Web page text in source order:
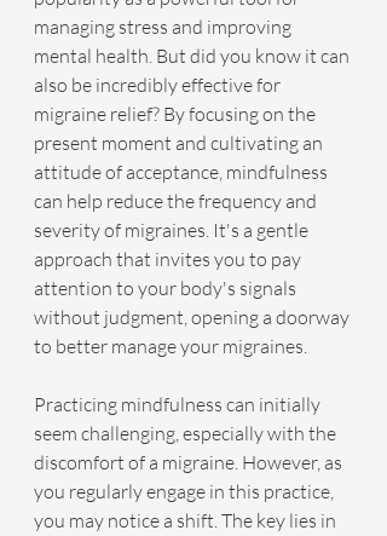
managing stress and improving
mental health. But did you know it can
also be incredibly effective for
migraine relief? By focusing on the
present moment and cultivating an
attitude of acceptance, mindfulness
can help reduce the frequency and
severity of migraines. It's a gentle
approach that invites you to pay
attention to your body's signals
without judgment, opening a doorway
to better manage your migraines.
Practicing mindfulness can initially
seem challenging, especially with the
discomfort of a migraine. However, as
you regularly engage in this practice,
you may notice a shift. The key lies in